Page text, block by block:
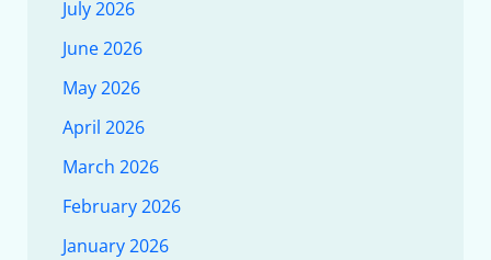
July 2026
June 2026
May 2026
April 2026
March 2026
February 2026
January 2026